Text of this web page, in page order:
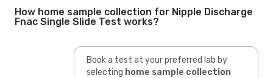
How home sample collection for Nipple Discharge
Fnac Single Slide Test works?
Book a test at your preferred lab by
selecting home sample collection